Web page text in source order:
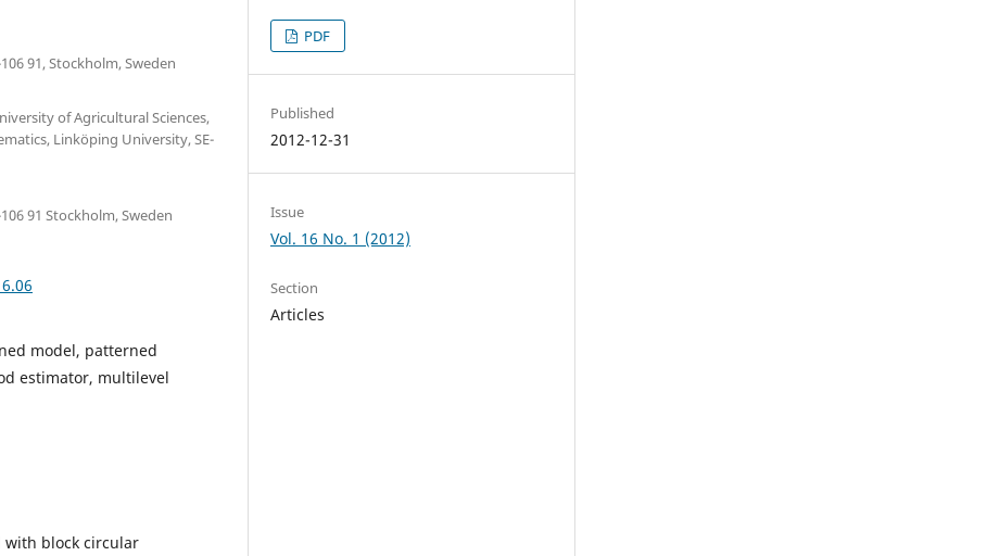
91, Stockholm, Sweden
of Agricultural Sciences,
Linköping University, SE-
91 Stockholm, Sweden
model, patterned
estimator, multilevel
block circular
PDF
Published
2012-12-31
Issue
Vol. 16 No. 1 (2012)
Section
Articles